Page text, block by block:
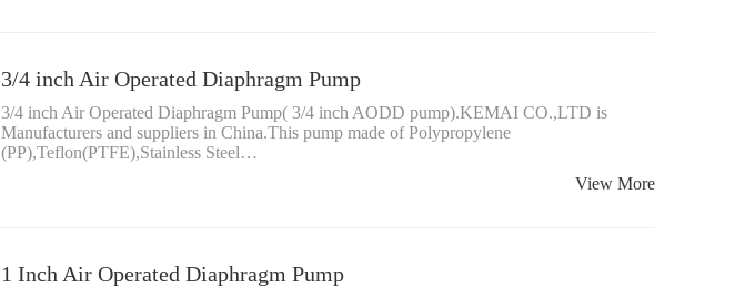
3/4 inch Air Operated Diaphragm Pump
3/4 inch Air Operated Diaphragm Pump( 3/4 inch AODD pump).KEMAI CO.,LTD is
Manufacturers and suppliers in China.This pump made of Polypropylene
(PP),Teflon(PTFE),Stainless Steel…
View More
1 Inch Air Operated Diaphragm Pump